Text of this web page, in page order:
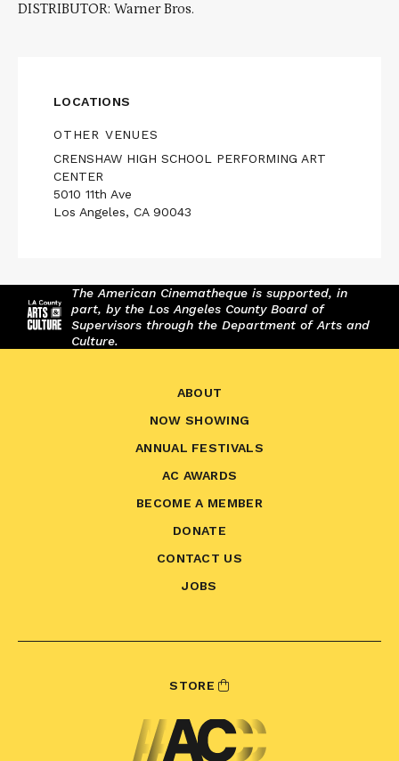
DISTRIBUTOR: Warner Bros.
LOCATIONS
OTHER VENUES
CRENSHAW HIGH SCHOOL PERFORMING ART
CENTER
5010 11th Ave
Los Angeles, CA 90043
The American Cinematheque is supported, in
part, by the Los Angeles County Board of
Supervisors through the Department of Arts and
Culture.
ABOUT
NOW SHOWING
ANNUAL FESTIVALS
AC AWARDS
BECOME A MEMBER
DONATE
CONTACT US
JOBS
STORE